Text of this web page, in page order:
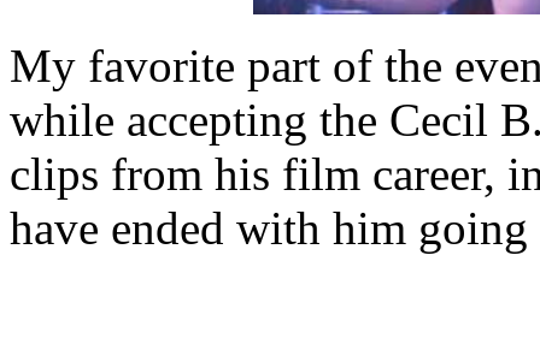
My favorite part of the
while accepting the Cecil
clips from his film career,
have ended with him